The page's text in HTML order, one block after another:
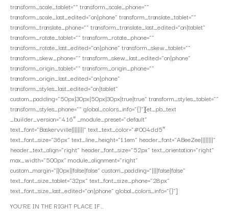
transform_scale_tablet=”” transform_scale_phone=””
transform_scale_last_edited=”on|phone” transform_translate_tablet=””
transform_translate_phone=”” transform_translate_last_edited=”on|tablet”
transform_rotate_tablet=”” transform_rotate_phone=””
transform_rotate_last_edited=”on|phone” transform_skew_tablet=””
transform_skew_phone=”” transform_skew_last_edited=”on|phone”
transform_origin_tablet=”” transform_origin_phone=””
transform_origin_last_edited=”on|phone”
transform_styles_last_edited=”on|tablet”
custom_padding=”50px|30px|50px|30px|true|true” transform_styles_tablet=””
transform_styles_phone=”” global_colors_info=”{}”][et_pb_text
_builder_version=”4.16″ _module_preset=”default”
text_font=”Baskervville||||||||” text_text_color=”#004dd5″
text_font_size=”36px” text_line_height=”1.1em” header_font=”ABeeZee||||||||”
header_text_align=”right” header_font_size=”52px” text_orientation=”right”
max_width=”500px” module_alignment=”right”
custom_margin=”||0px||false|false” custom_padding=”||||false|false”
text_font_size_tablet=”32px” text_font_size_phone=”28px”
text_font_size_last_edited=”on|phone” global_colors_info=”{}”]
YOU’RE IN THE RIGHT PLACE IF…